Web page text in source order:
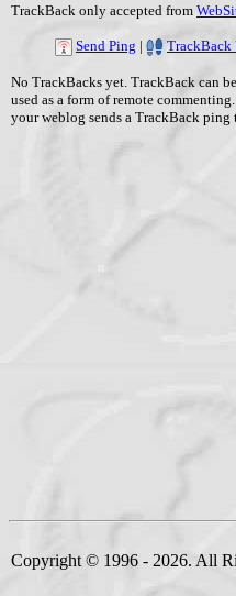
TrackBack only accepted from
Send Ping | TrackBack
No TrackBacks yet. TrackBack can
used as a form of remote
your weblog sends a TrackBack
Copyright © 1996 - 2026. All